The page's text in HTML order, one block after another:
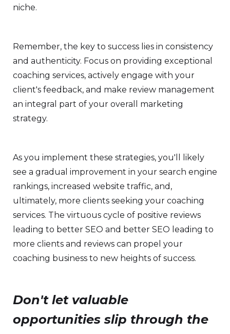
niche.
Remember, the key to success lies in consistency
and authenticity. Focus on providing exceptional
coaching services, actively engage with your
client's feedback, and make review management
an integral part of your overall marketing
strategy.
As you implement these strategies, you'll likely
see a gradual improvement in your search engine
rankings, increased website traffic, and,
ultimately, more clients seeking your coaching
services. The virtuous cycle of positive reviews
leading to better SEO and better SEO leading to
more clients and reviews can propel your
coaching business to new heights of success.
Don't let valuable
opportunities slip through the